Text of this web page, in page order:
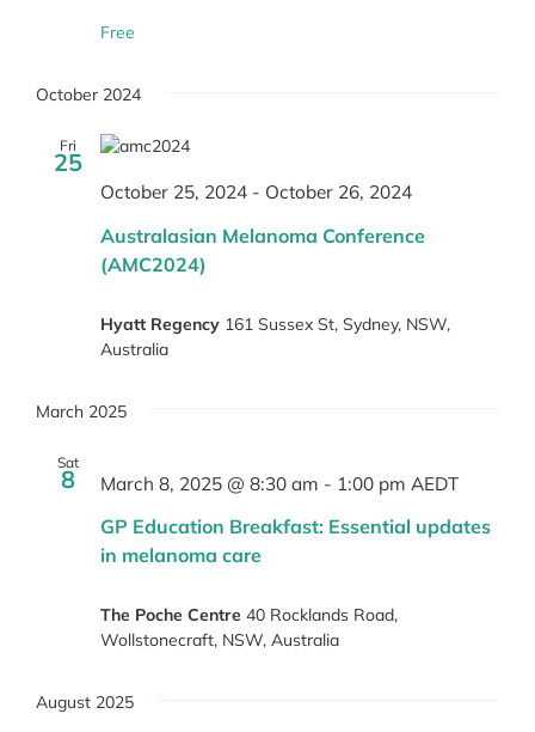
Free
October 2024
Fri
25
Australasian Melanoma Conference
(AMC2024)
October 25, 2024 - October 26, 2024
Hyatt Regency 161 Sussex St, Sydney, NSW,
Australia
March 2025
Sat
8
GP Education Breakfast: Essential updates
in melanoma care
March 8, 2025 @ 8:30 am - 1:00 pm AEDT
The Poche Centre 40 Rocklands Road,
Wollstonecraft, NSW, Australia
August 2025